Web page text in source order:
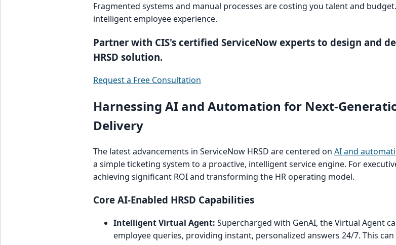
Fragmented systems and manual processes are costing you talent and
intelligent employee experience.
Partner with CIS's certified ServiceNow experts to design and
HRSD solution.
Request a Free Consultation
Harnessing AI and Automation for Next-
Delivery
The latest advancements in ServiceNow HRSD are centered on AI and
a simple ticketing system to a proactive, intelligent service engine. For
achieving significant ROI and transforming the HR operating model.
Core AI-Enabled HRSD Capabilities
Intelligent Virtual Agent: Supercharged with GenAI, the Virtual Agent
employee queries, providing instant, personalized answers 24/7. This